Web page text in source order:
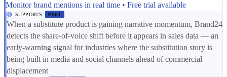
Monitor brand mentions in real time • Free trial available
SUPPORTS MD01
When a substitute product is gaining narrative momentum, Brand24
detects the share-of-voice shift before it appears in sales data — an
early-warning signal for industries where the substitution story is
being built in media and social channels ahead of commercial
displacement